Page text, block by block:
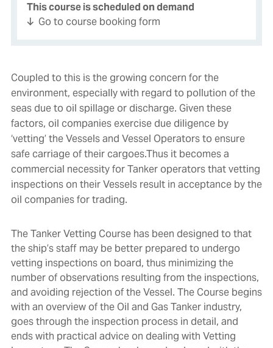
This course is scheduled on demand
Go to course booking form
Coupled to this is the growing concern for the
environment, especially with regard to pollution of the
seas due to oil spillage or discharge. Given these
factors, oil companies exercise due diligence by
‘vetting’ the Vessels and Vessel Operators to ensure
safe carriage of their cargoes.Thus it becomes a
commercial necessity for Tanker operators that vetting
inspections on their Vessels result in acceptance by the
oil companies for trading.
The Tanker Vetting Course has been designed to that
the ship’s staff may be better prepared to undergo
vetting inspections on board, thus minimizing the
number of observations resulting from the inspections,
and avoiding rejection of the Vessel. The Course begins
with an overview of the Oil and Gas Tanker industry,
goes through the inspection process in detail, and
ends with practical advice on dealing with Vetting